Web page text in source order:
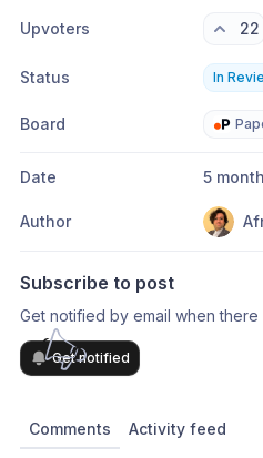
Upvoters 22
Status In
Board
Date 5
Author
Subscribe to post
Get notified by email when there
Get notified
Comments Activity feed